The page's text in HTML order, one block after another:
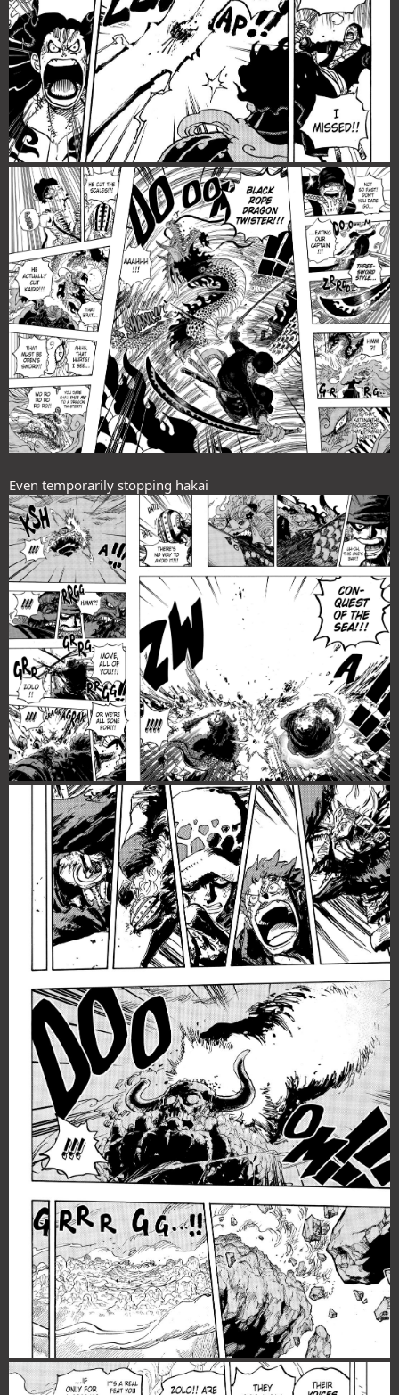
Even temporarily stopping hakai